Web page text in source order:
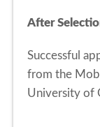
After
Successful
from the
University of